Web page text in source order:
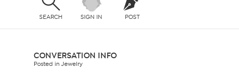
SEARCH SIGN IN POST
CONVERSATION INFO
Posted in Jewelry